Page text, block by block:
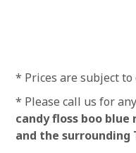
* Prices are subject to
* Please call us for
candy floss boo blue
and the